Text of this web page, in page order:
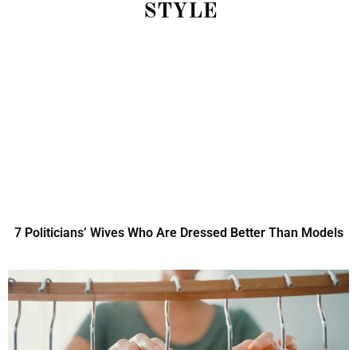
STYLE
7 Politicians’ Wives Who Are Dressed Better Than Models